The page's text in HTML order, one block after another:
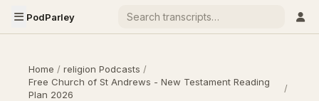
PodParley
Home / religion Podcasts /
Free Church of St Andrews - New Testament Reading
Plan 2026
/